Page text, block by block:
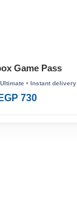
Game Pass
EGP 730